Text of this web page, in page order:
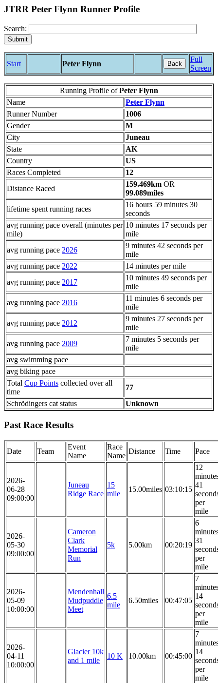
JTRR Peter Flynn Runner Profile
Search:
Start Peter Flynn Back
Full
Screen
Running Profile ofPeter Flynn
Name
Peter Flynn
Runner Number
1006
Gender
M
City
Juneau
State
AK
Country
US
Races Completed
12
Distance Raced
159.469km OR
99.089miles
lifetime spent running races
16 hours 59 minutes 30
seconds
avg running pace overall (minutes per
mile)
10 minutes 17 seconds per
mile
avg running pace 2026
9 minutes 42 seconds per
mile
avg running pace 2022
14 minutes per mile
avg running pace 2017
10 minutes 49 seconds per
mile
avg running pace 2016
11 minutes 6 seconds per
mile
avg running pace 2012
9 minutes 27 seconds per
mile
avg running pace 2009
7 minutes 5 seconds per
mile
avg swimming pace
avg biking pace
Total Cup Points collected over all
time
77
Schrödingers cat status
Unknown
Past Race Results
Date Team
Event
Name
Race
Name
Distance Time Pace
2026-
06-28
09:00:00
Juneau
Ridge Race
15
mile
15.00miles 03:10:15
12
41
per
mile
2026-
05-30
09:00:00
Cameron
Clark
Memorial
Run
5k 5.00km 00:20:19
6
31
per
mile
2026-
05-09
10:00:00
Mendenhall
Mudpuddle
Meet
6.5
mile
6.50miles 00:47:05
7
14
per
mile
2026-
04-11
10:00:00
Glacier 10k
and 1 mile
10 K 10.00km 00:45:00
7
14
per
mile